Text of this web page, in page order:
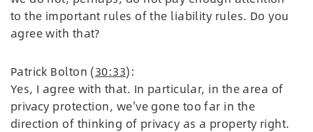
to the important rules of the liability rules. Do you
agree with that?
Patrick Bolton (30:33):
Yes, I agree with that. In particular, in the area of
privacy protection, we've gone too far in the
direction of thinking of privacy as a property right.